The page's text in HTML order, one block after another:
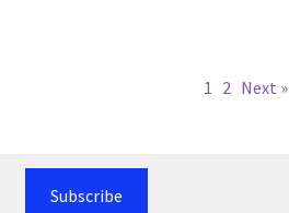
1 2 Next »
Subscribe